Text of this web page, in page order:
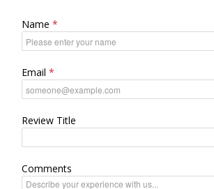
Name
Email
Review Title
Comments